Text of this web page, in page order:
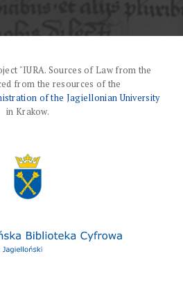
"IURA. Sources of Law from the
from the resources of the
of the Jagiellonian University
in Krakow.